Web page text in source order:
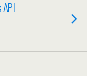
API